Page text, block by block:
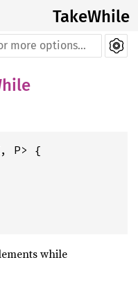
TakeWhile
P> {
while